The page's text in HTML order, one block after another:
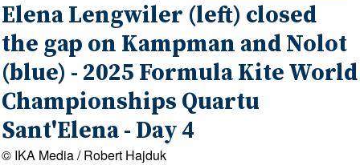
Elena Lengwiler (left) closed
the gap on Kampman and Nolot
(blue) - 2025 Formula Kite World
Championships Quartu
Sant'Elena - Day 4
© IKA Media / Robert Hajduk